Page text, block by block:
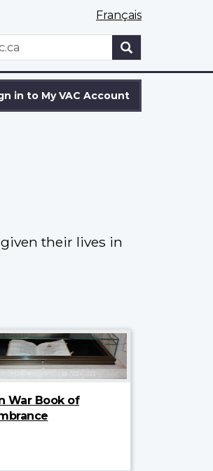
Français
in to My VAC Account
their lives in
War Book of